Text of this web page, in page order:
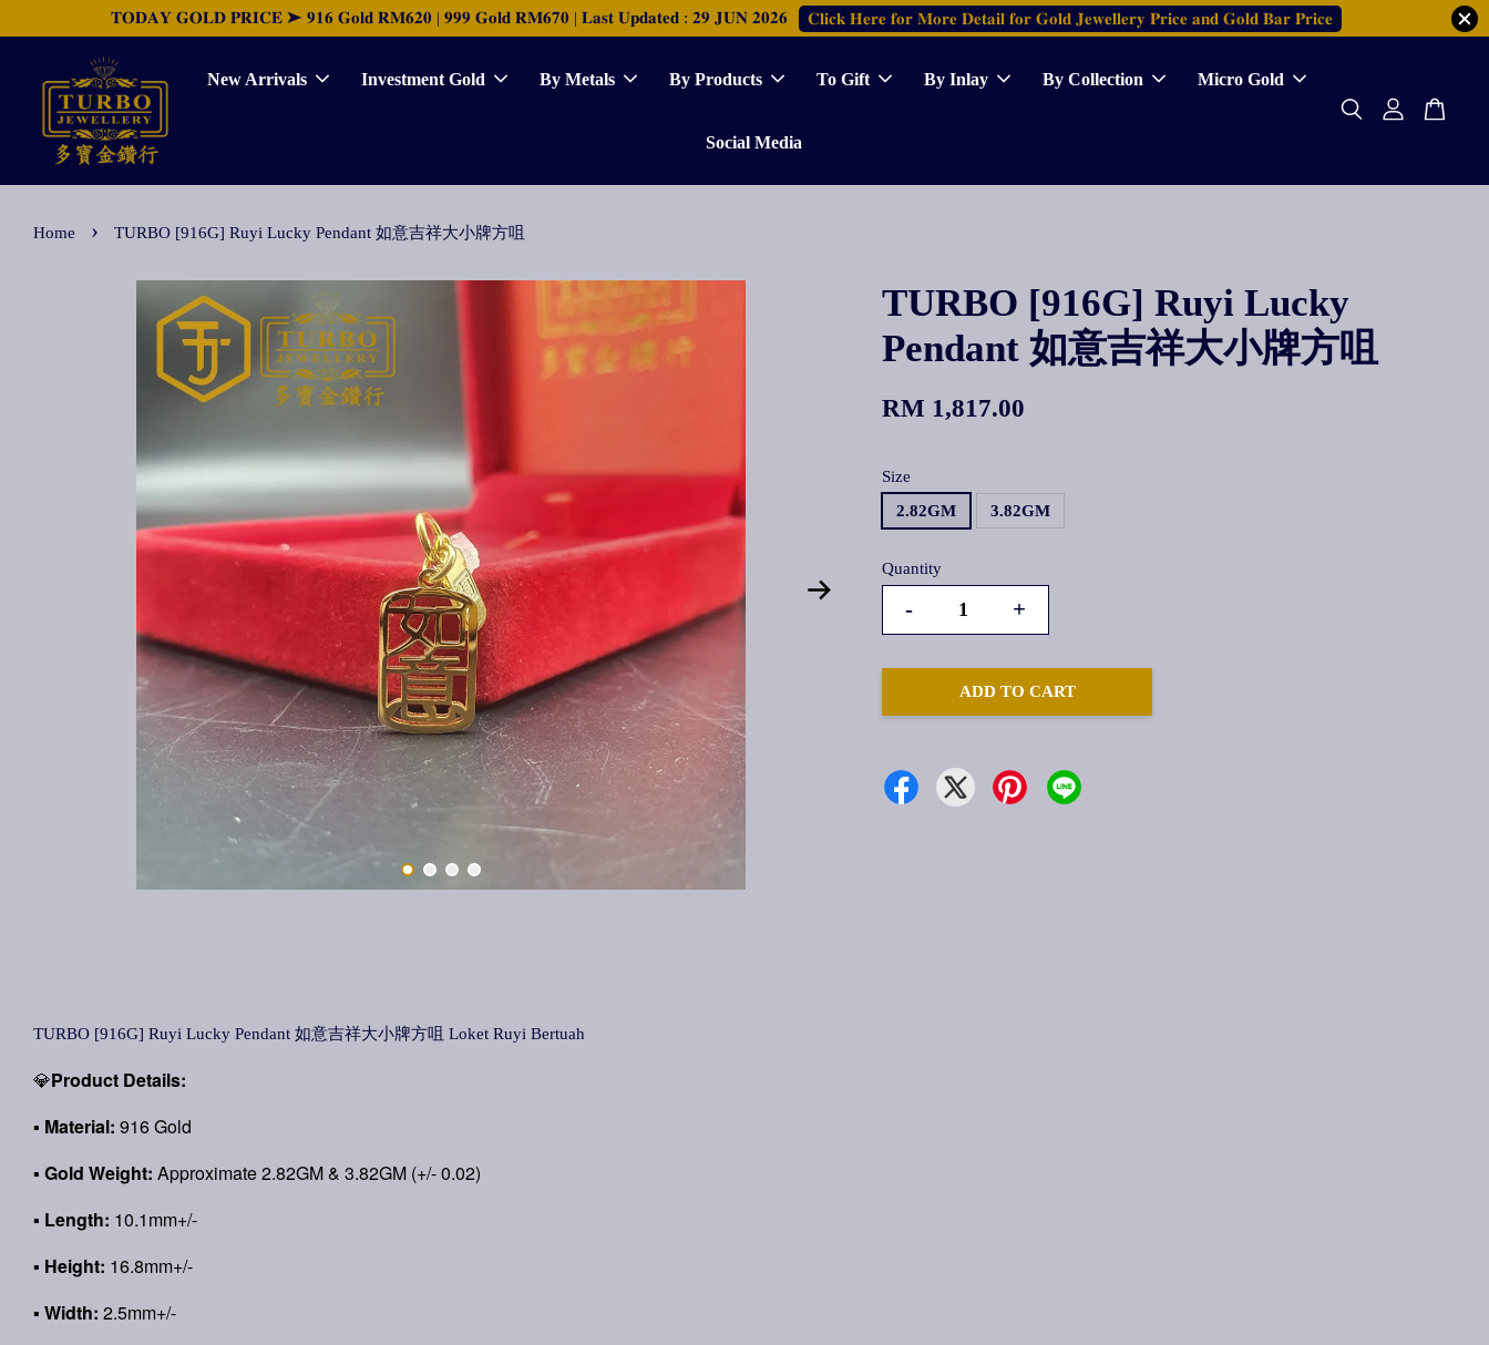
𝐓𝐎𝐃𝐀𝐘 𝐆𝐎𝐋𝐃 𝐏𝐑𝐈𝐂𝐄 ➤ 𝟗𝟏𝟔 𝐆𝐨𝐥𝐝 𝐑𝐌𝟔𝟐𝟎 | 𝟗𝟗𝟗 𝐆𝐨𝐥𝐝 𝐑𝐌𝟔𝟕𝟎 | 𝐋𝐚𝐬𝐭 𝐔𝐩𝐝𝐚𝐭𝐞𝐝 : 𝟐𝟗 𝐉𝐔𝐍 𝟐𝟎𝟐𝟔 𝐂𝐥𝐢𝐜𝐤 𝐇𝐞𝐫𝐞 𝐟𝐨𝐫 𝐌𝐨𝐫𝐞 𝐃𝐞𝐭𝐚𝐢𝐥 𝐟𝐨𝐫 𝐆𝐨𝐥𝐝 𝐉𝐞𝐰𝐞𝐥𝐥𝐞𝐫𝐲 𝐏𝐫𝐢𝐜𝐞 𝐚𝐧𝐝 𝐆𝐨𝐥𝐝 𝐁𝐚𝐫 𝐏𝐫𝐢𝐜𝐞
New Arrivals Investment Gold By Metals By Products To Gift By Inlay By Collection Micro Gold
Social Media
Home › TURBO [916G] Ruyi Lucky Pendant 如意吉祥大小牌方咀
TURBO [916G] Ruyi Lucky
Pendant 如意吉祥大小牌方咀
RM 1,817.00
Size
2.82GM
3.82GM
Quantity
- +
ADD TO CART
TURBO [916G] Ruyi Lucky Pendant 如意吉祥大小牌方咀 Loket Ruyi Bertuah
💎Product Details:
▪ Material: 916 Gold
▪ Gold Weight: Approximate 2.82GM & 3.82GM (+/- 0.02)
▪ Length: 10.1mm+/-
▪ Height: 16.8mm+/-
▪ Width: 2.5mm+/-